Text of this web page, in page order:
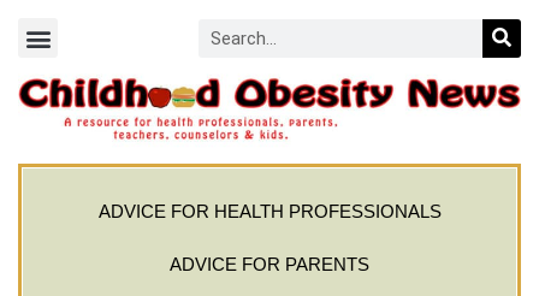
ADVICE FOR HEALTH PROFESSIONALS
ADVICE FOR PARENTS